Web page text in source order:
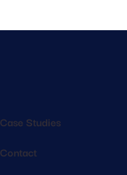
Case Studies
Contact